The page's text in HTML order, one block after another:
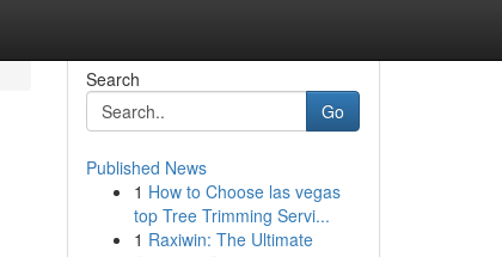
Search
Go
Published News
1 How to Choose las vegas
top Tree Trimming Servi...
1 Raxiwin: The Ultimate